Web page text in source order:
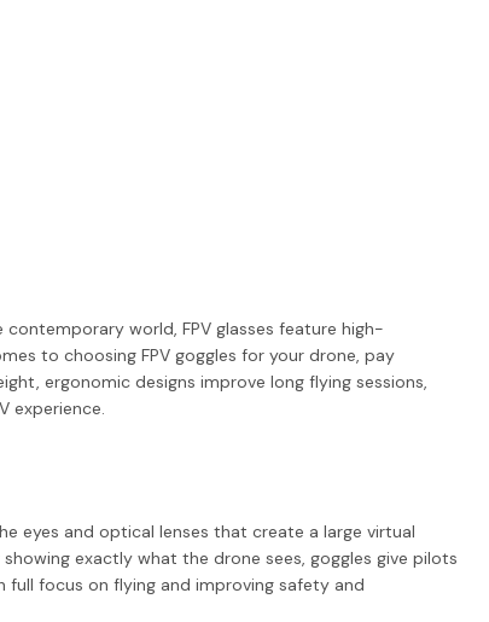
world, FPV glasses feature high-
to choosing FPV goggles for your drone, pay
ergonomic designs improve long flying sessions,
experience.
eyes and optical lenses that create a large virtual
exactly what the drone sees, goggles give pilots
focus on flying and improving safety and